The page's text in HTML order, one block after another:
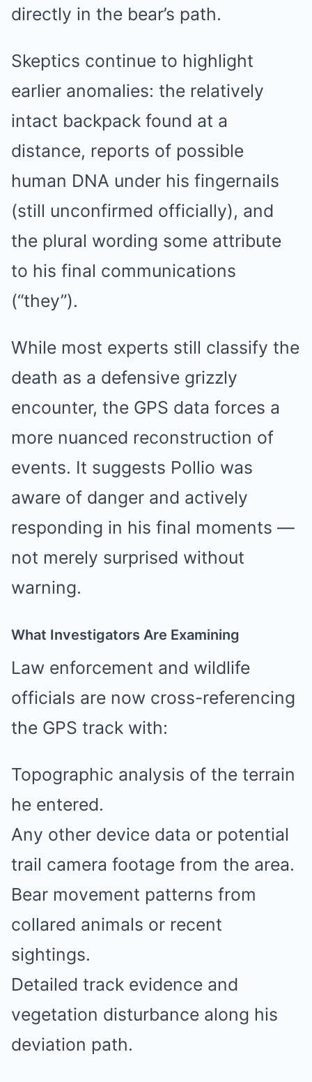
directly in the bear’s path.
Skeptics continue to highlight
earlier anomalies: the relatively
intact backpack found at a
distance, reports of possible
human DNA under his fingernails
(still unconfirmed officially), and
the plural wording some attribute
to his final communications
(“they”).
While most experts still classify the
death as a defensive grizzly
encounter, the GPS data forces a
more nuanced reconstruction of
events. It suggests Pollio was
aware of danger and actively
responding in his final moments —
not merely surprised without
warning.
What Investigators Are Examining
Law enforcement and wildlife
officials are now cross-referencing
the GPS track with:
Topographic analysis of the terrain
he entered.
Any other device data or potential
trail camera footage from the area.
Bear movement patterns from
collared animals or recent
sightings.
Detailed track evidence and
vegetation disturbance along his
deviation path.